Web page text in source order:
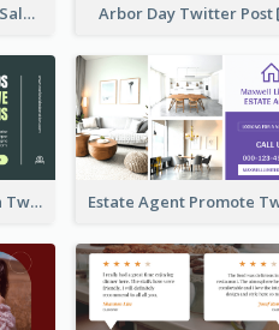
Makeup Product Flash Sale Twitter Post Arbor Day Twitter Post
Poverty Crisis Donation Twitter Post